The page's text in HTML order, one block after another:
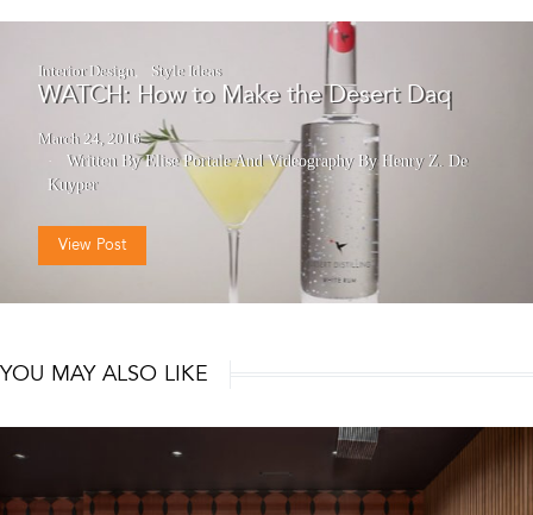
Interior Design Style Ideas
WATCH: How to Make the Desert Daq
March 24, 2016
Written By Elise PortaleAndVideography By Henry Z. De
Kuyper
View Post
YOU MAY ALSO LIKE